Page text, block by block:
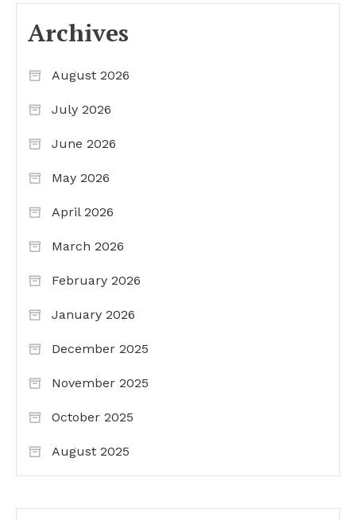
Archives
August 2026
July 2026
June 2026
May 2026
April 2026
March 2026
February 2026
January 2026
December 2025
November 2025
October 2025
August 2025